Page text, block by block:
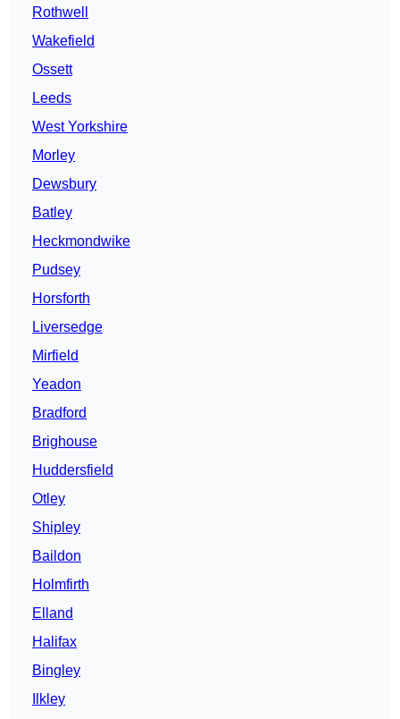
Rothwell
Wakefield
Ossett
Leeds
West Yorkshire
Morley
Dewsbury
Batley
Heckmondwike
Pudsey
Horsforth
Liversedge
Mirfield
Yeadon
Bradford
Brighouse
Huddersfield
Otley
Shipley
Baildon
Holmfirth
Elland
Halifax
Bingley
Ilkley